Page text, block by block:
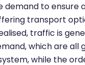
demand to ensure
transport
traffic is
which are
while the